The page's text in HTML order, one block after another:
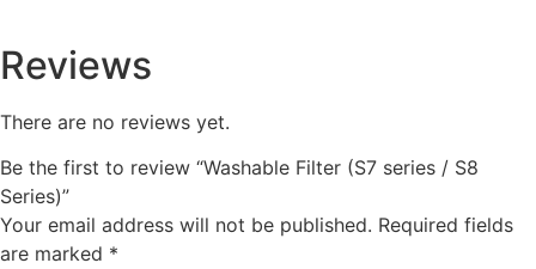
Reviews
There are no reviews yet.
Be the first to review “Washable Filter (S7 series / S8
Series)”
Your email address will not be published. Required fields
are marked *